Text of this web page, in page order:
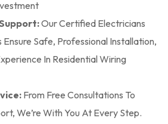
Our Certified Electricians
Safe, Professional Installation,
In Residential Wiring
From Free Consultations To
We’re With You At Every Step.